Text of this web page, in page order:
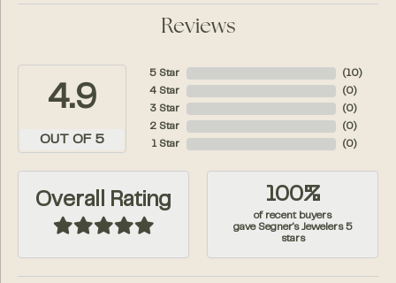
Reviews
4.9
OUT OF 5
5 Star
4 Star
3 Star
2 Star
1 Star
( 10)
( 0)
( 0)
( 0)
( 0)
Overall Rating 100%
of recent buyers
gave Segner's Jewelers 5
stars